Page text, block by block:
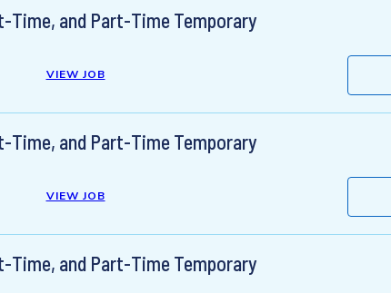
and Part-Time Temporary
VIEW JOB
and Part-Time Temporary
VIEW JOB
and Part-Time Temporary